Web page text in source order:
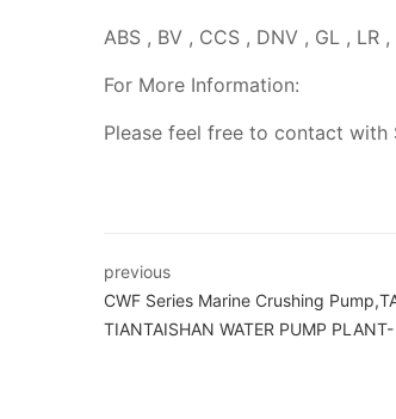
ABS , BV , CCS , DNV , GL , LR ,
For More Information:
Please feel free to contact with
previous
CWF Series Marine Crushing
TIANTAISHAN WATER PUMP PLANT-